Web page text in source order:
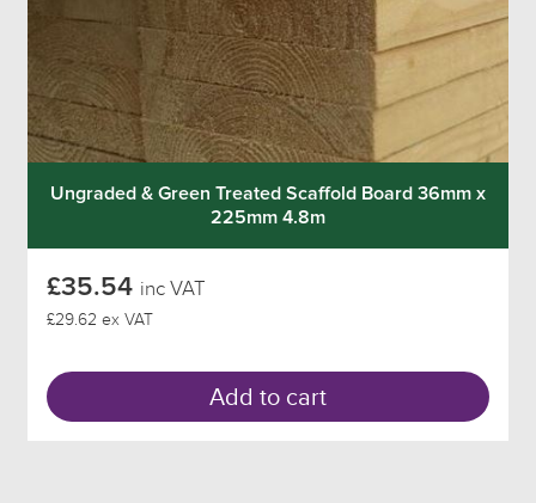
Ungraded & Green Treated Scaffold Board 36mm x
225mm 4.8m
£35.54 inc VAT
£29.62 ex VAT
Add to cart